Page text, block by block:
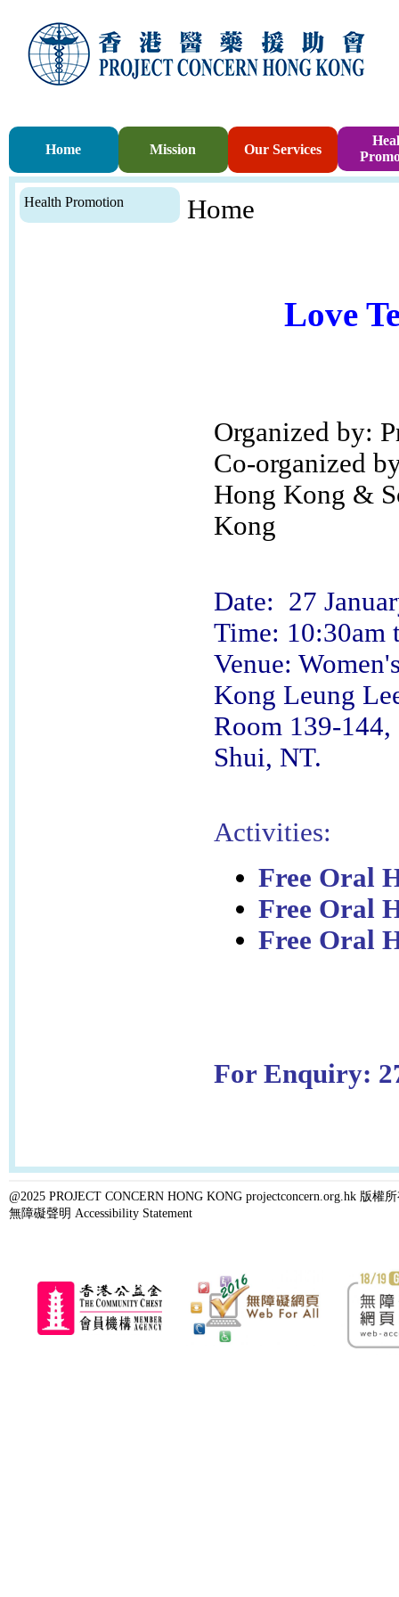
Home Mission Our Services
Health Promotion Home
Love
Organized by:
Co-organized
Hong Kong &
Kong
Date: 27
Time: 10:30am
Venue:
Kong Leung
Room 139-
Shui, NT.
Activities:
Free Oral
Free Oral
Free Oral
For Enquiry:
@2025 PROJECT CONCERN HONG KONG projectconcern.org.hk 版權
無障礙聲明 Accessibility Statement